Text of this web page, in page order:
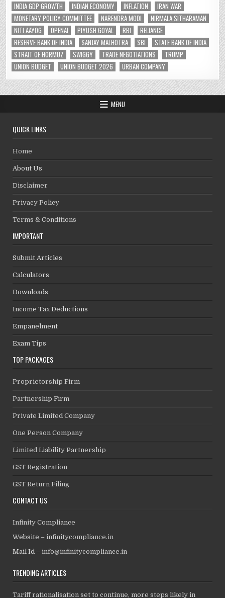
INDIA GDP GROWTH
INDIAN ECONOMY INFLATION
IRAN WAR
MONETARY POLICY COMMITTEE
NARENDRA MODI
NIRMALA SITHARAMAN
NITI AAYOG
OPENAI PIYUSH GOYAL RBI
RELIANCE
RESERVE BANK OF INDIA
SANJAY MALHOTRA SBI
STATE BANK OF INDIA
STRAIT OF HORMUZ
SWIGGY TRADE NEGOTIATIONS
TRUMP
UNION BUDGET
UNION BUDGET 2026 URBAN COMPANY
MENU
QUICK LINKS
Home
About Us
Disclaimer
Privacy Policy
Terms & Conditions
IMPORTANT
Submit Articles
Calculators
Downloads
Income Tax Deductions
Empanelment
Exam Tips
TOP PACKAGES
Proprietorship Firm
Partnership Firm
Private Limited Company
One Person Company
Limited Liability Partnership
GST Registration
GST Return Filing
CONTACT US
Infinity Compliance
Website –infinitycompliance.in
Mail Id –info@infinitycompliance.in
TRENDING ARTICLES
Tariff rationalisation set to continue, more steps likely in